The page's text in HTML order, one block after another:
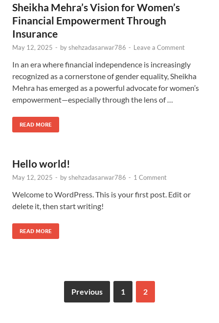
Sheikha Mehra’s Vision for Women’s
Financial Empowerment Through
Insurance
May 12, 2025 - byshehzadasarwar786 - Leave a Comment
In an era where financial independence is increasingly
recognized as a cornerstone of gender equality, Sheikha
Mehra has emerged as a powerful advocate for women’s
empowerment—especially through the lens of …
READ MORE
Hello world!
May 12, 2025 - byshehzadasarwar786 - 1 Comment
Welcome to WordPress. This is your first post. Edit or
delete it, then start writing!
READ MORE
Previous 1 2